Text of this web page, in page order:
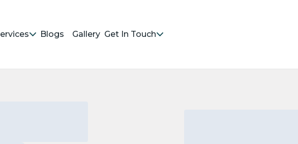
Blogs Gallery Get In Touch